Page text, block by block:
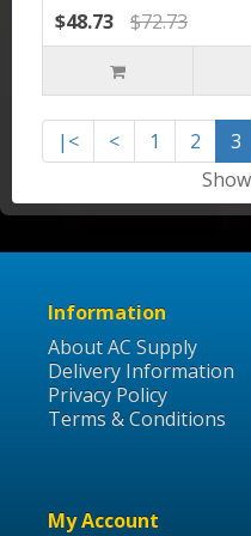
$48.73
$72.73
|< < 1 2 3
Information
About AC Supply
Delivery Information
Privacy Policy
Terms & Conditions
My Account